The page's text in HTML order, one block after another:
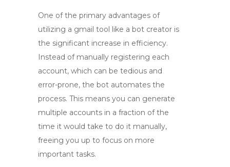
One of the primary advantages of
utilizing a gmail tool like a bot creator is
the significant increase in efficiency.
Instead of manually registering each
account, which can be tedious and
error-prone, the bot automates the
process. This means you can generate
multiple accounts in a fraction of the
time it would take to do it manually,
freeing you up to focus on more
important tasks.